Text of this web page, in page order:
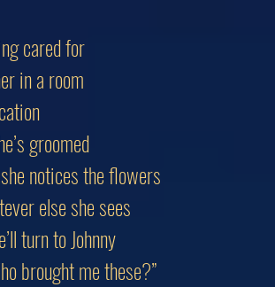
cared for
in a room
groomed
notices the flowers
else she sees
turn to Johnny
brought me these?”